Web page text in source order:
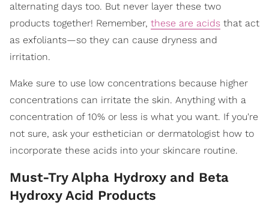
alternating days too. But never layer these two
products together! Remember, these are acids that act
as exfoliants—so they can cause dryness and
irritation.
Make sure to use low concentrations because higher
concentrations can irritate the skin. Anything with a
concentration of 10% or less is what you want. If you're
not sure, ask your esthetician or dermatologist how to
incorporate these acids into your skincare routine.
Must-Try Alpha Hydroxy and Beta
Hydroxy Acid Products